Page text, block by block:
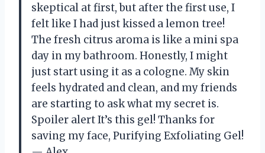
skeptical at first, but after the first use, I
felt like I had just kissed a lemon tree!
The fresh citrus aroma is like a mini spa
day in my bathroom. Honestly, I might
just start using it as a cologne. My skin
feels hydrated and clean, and my friends
are starting to ask what my secret is.
Spoiler alert It’s this gel! Thanks for
saving my face, Purifying Exfoliating Gel!